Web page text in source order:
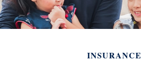
INSURANCE